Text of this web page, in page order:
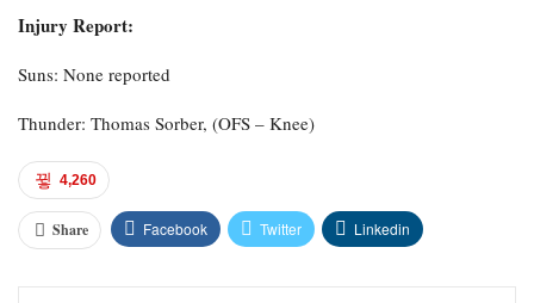
Injury Report:
Suns: None reported
Thunder: Thomas Sorber, (OFS – Knee)
4,260
Share Facebook Twitter Linkedin